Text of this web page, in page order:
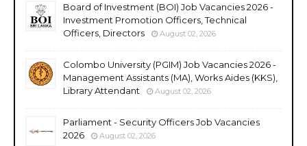
Board of Investment (BOI) Job Vacancies 2026 -
Investment Promotion Officers, Technical
Officers, Directors
August 02, 2026
Colombo University (PGIM) Job Vacancies 2026 -
Management Assistants (MA), Works Aides (KKS),
Library Attendant
August 02, 2026
Parliament - Security Officers Job Vacancies
2026
August 02, 2026